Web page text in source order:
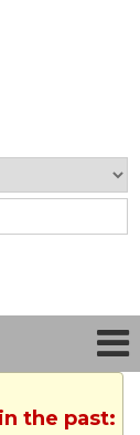
the past: